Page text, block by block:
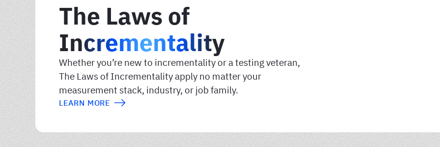
The Laws of
Incrementality
Whether you’re new to incrementality or a testing veteran,
The Laws of Incrementality apply no matter your
measurement stack, industry, or job family.
LEARN MORE